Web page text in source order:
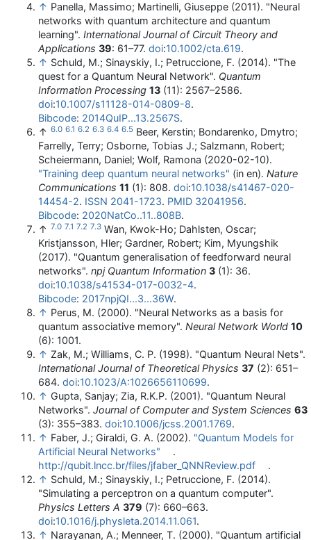
↑ Panella, Massimo; Martinelli, Giuseppe (2011). "Neural
networks with quantum architecture and quantum
learning". International Journal of Circuit Theory and
Applications 39: 61–77. doi:10.1002/cta.619.
↑ Schuld, M.; Sinayskiy, I.; Petruccione, F. (2014). "The
quest for a Quantum Neural Network". Quantum
Information Processing 13 (11): 2567–2586.
doi:10.1007/s11128-014-0809-8.
Bibcode: 2014QuIP...13.2567S.
↑ 6.0 6.1 6.2 6.3 6.4 6.5 Beer, Kerstin; Bondarenko, Dmytro;
Farrelly, Terry; Osborne, Tobias J.; Salzmann, Robert;
Scheiermann, Daniel; Wolf, Ramona (2020-02-10).
"Training deep quantum neural networks" (in en). Nature
Communications 11 (1): 808. doi:10.1038/s41467-020-
14454-2. ISSN 2041-1723. PMID 32041956.
Bibcode: 2020NatCo..11..808B.
↑ 7.0 7.1 7.2 7.3 Wan, Kwok-Ho; Dahlsten, Oscar;
Kristjansson, Hler; Gardner, Robert; Kim, Myungshik
(2017). "Quantum generalisation of feedforward neural
networks". npj Quantum Information 3 (1): 36.
doi:10.1038/s41534-017-0032-4.
Bibcode: 2017npjQI...3...36W.
↑ Perus, M. (2000). "Neural Networks as a basis for
quantum associative memory". Neural Network World 10
(6): 1001.
↑ Zak, M.; Williams, C. P. (1998). "Quantum Neural Nets".
International Journal of Theoretical Physics 37 (2): 651–
684. doi:10.1023/A:1026656110699.
↑ Gupta, Sanjay; Zia, R.K.P. (2001). "Quantum Neural
Networks". Journal of Computer and System Sciences 63
(3): 355–383. doi:10.1006/jcss.2001.1769.
↑ Faber, J.; Giraldi, G. A. (2002). "Quantum Models for
Artificial Neural Networks"
.
http://qubit.lncc.br/files/jfaber_QNNReview.pdf
.
↑ Schuld, M.; Sinayskiy, I.; Petruccione, F. (2014).
"Simulating a perceptron on a quantum computer".
Physics Letters A 379 (7): 660–663.
doi:10.1016/j.physleta.2014.11.061.
↑ Narayanan, A.; Menneer, T. (2000). "Quantum artificial